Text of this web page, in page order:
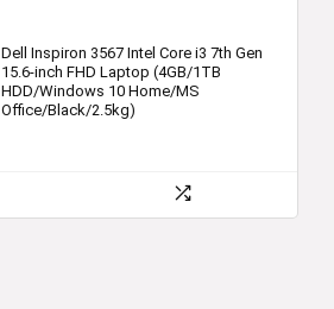
Dell Inspiron 3567 Intel Core i3 7th Gen
15.6-inch FHD Laptop (4GB/1TB
HDD/Windows 10 Home/MS
Office/Black/2.5kg)